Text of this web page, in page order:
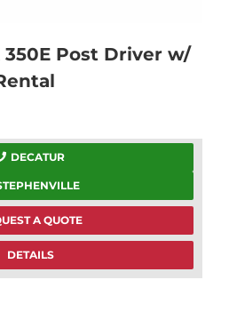
350E Post Driver w/
DECATUR
A QUOTE
DETAILS